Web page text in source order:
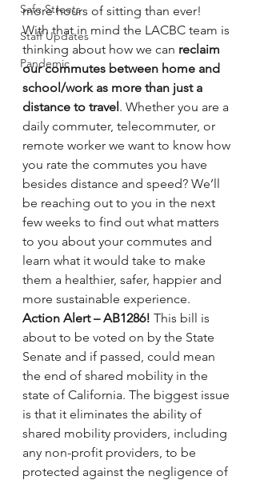
Safe Streets
Staff Updates
Pandemic
more hours of sitting than ever!
With that in mind the LACBC team is
thinking about how we can reclaim
our commutes between home and
school/work as more than just a
distance to travel. Whether you are a
daily commuter, telecommuter, or
remote worker we want to know how
you rate the commutes you have
besides distance and speed? We’ll
be reaching out to you in the next
few weeks to find out what matters
to you about your commutes and
learn what it would take to make
them a healthier, safer, happier and
more sustainable experience.
Action Alert – AB1286! This bill is
about to be voted on by the State
Senate and if passed, could mean
the end of shared mobility in the
state of California. The biggest issue
is that it eliminates the ability of
shared mobility providers, including
any non-profit providers, to be
protected against the negligence of